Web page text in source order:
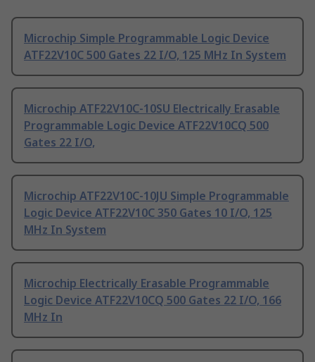
Microchip Simple Programmable Logic Device
ATF22V10C 500 Gates 22 I/O, 125 MHz In System
Microchip ATF22V10C-10SU Electrically Erasable
Programmable Logic Device ATF22V10CQ 500
Gates 22 I/O,
Microchip ATF22V10C-10JU Simple Programmable
Logic Device ATF22V10C 350 Gates 10 I/O, 125
MHz In System
Microchip Electrically Erasable Programmable
Logic Device ATF22V10CQ 500 Gates 22 I/O, 166
MHz In